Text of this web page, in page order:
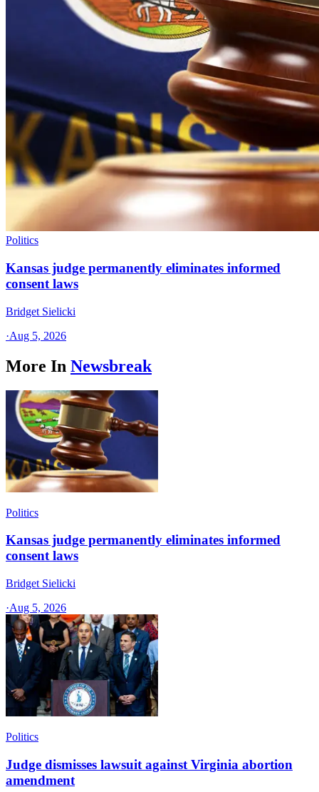
Politics
Kansas judge permanently eliminates informed
consent laws
Bridget Sielicki
·Aug 5, 2026
More In Newsbreak
Politics
Kansas judge permanently eliminates informed
consent laws
Bridget Sielicki
·Aug 5, 2026
Politics
Judge dismisses lawsuit against Virginia abortion
amendment